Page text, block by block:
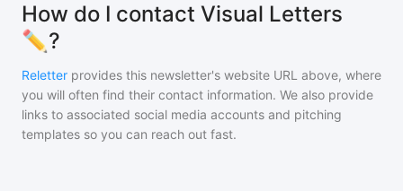
How do I contact Visual Letters
✏️?
Reletter provides this newsletter's website URL above, where
you will often find their contact information. We also provide
links to associated social media accounts and pitching
templates so you can reach out fast.